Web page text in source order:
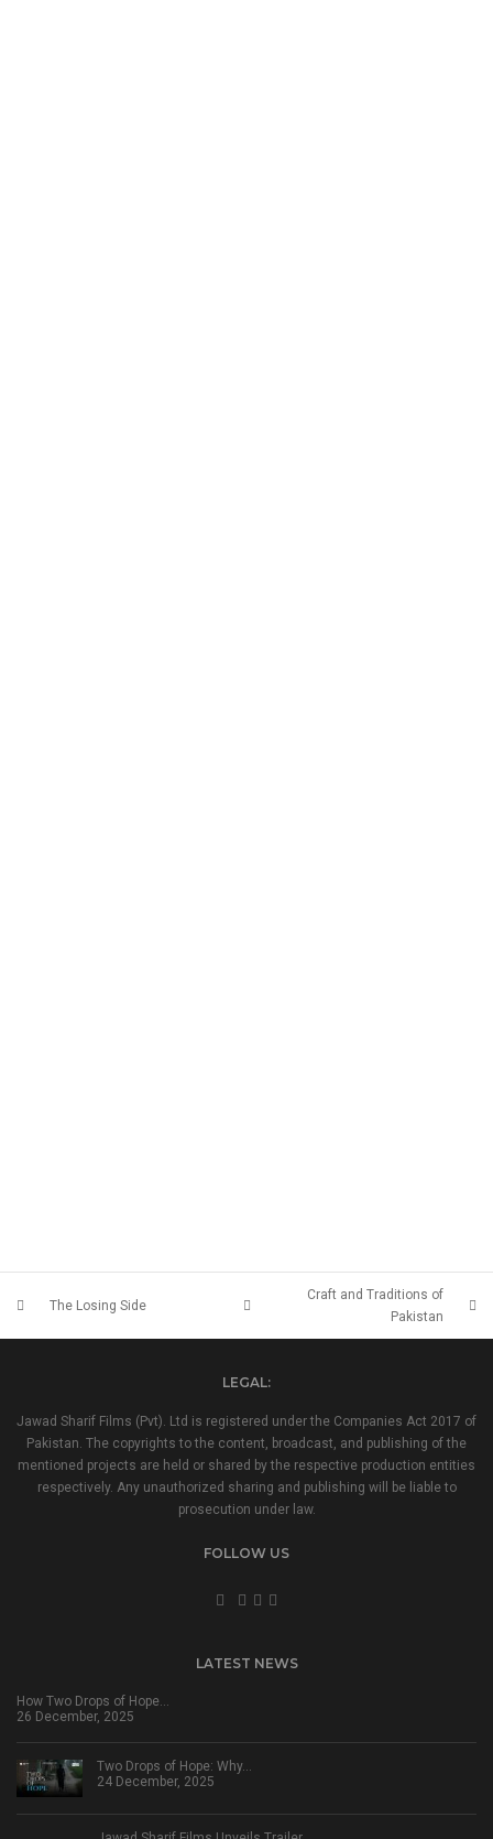
The Losing Side
Craft and Traditions of
Pakistan
LEGAL:
Jawad Sharif Films (Pvt). Ltd is registered under the Companies Act 2017 of
Pakistan. The copyrights to the content, broadcast, and publishing of the
mentioned projects are held or shared by the respective production entities
respectively. Any unauthorized sharing and publishing will be liable to
prosecution under law.
FOLLOW US
LATEST NEWS
How Two Drops of Hope…
26 December, 2025
Two Drops of Hope: Why…
24 December, 2025